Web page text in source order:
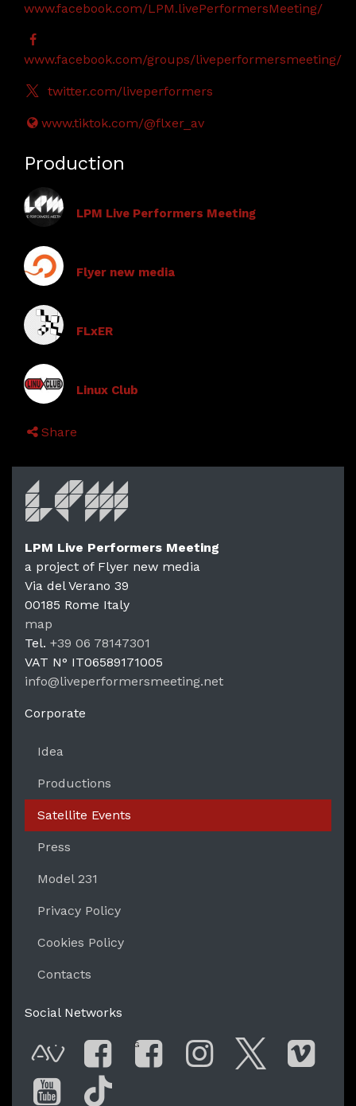
www.facebook.com/LPM.livePerformersMeeting/
www.facebook.com/groups/liveperformersmeeting/
twitter.com/liveperformers
www.tiktok.com/@flxer_av
Production
LPM Live Performers Meeting
Flyer new media
FLxER
Linux Club
Share
LPM
LPM Live Performers Meeting
a project of Flyer new media
Via del Verano 39
00185 Rome Italy
map
Tel. +39 06 78147301
VAT N° IT06589171005
info@liveperformersmeeting.net
Corporate
Idea
Productions
Satellite Events
Press
Model 231
Privacy Policy
Cookies Policy
Contacts
Social Networks
AVnodeFacebook
G